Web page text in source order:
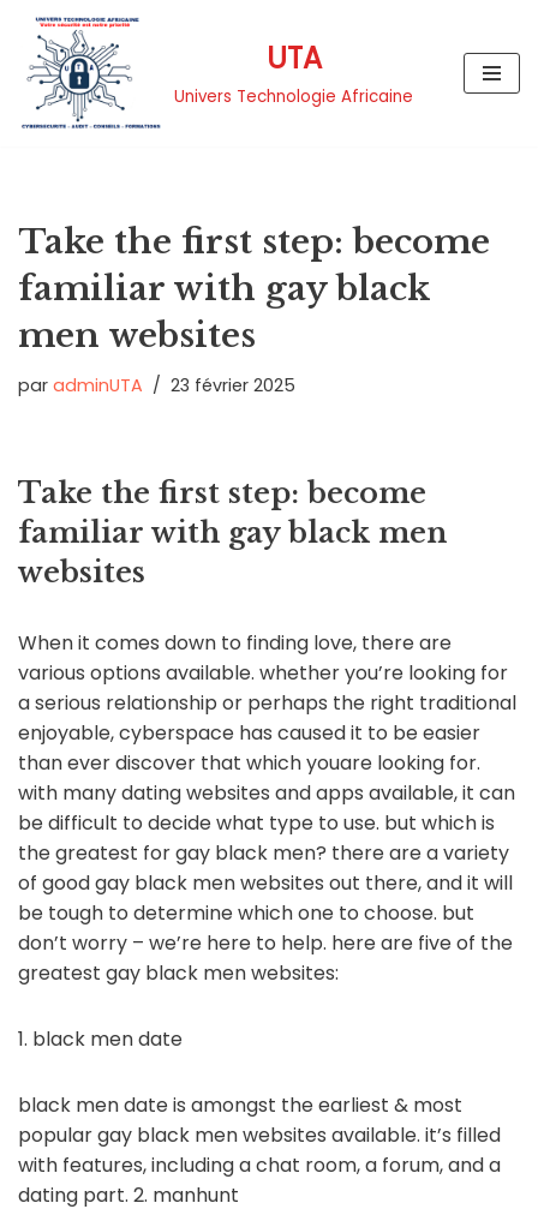
Aller
contenu
UTA
Univers Technologie Africaine
Take the first step: become
familiar with gay black
men websites
par adminUTA 23 février 2025
Take the first step: become
familiar with gay black men
websites
When it comes down to finding love, there are
various options available. whether you’re looking for
a serious relationship or perhaps the right traditional
enjoyable, cyberspace has caused it to be easier
than ever discover that which youare looking for.
with many dating websites and apps available, it can
be difficult to decide what type to use. but which is
the greatest for gay black men? there are a variety
of good gay black men websites out there, and it will
be tough to determine which one to choose. but
don’t worry – we’re here to help. here are five of the
greatest gay black men websites:
1. black men date
black men date is amongst the earliest & most
popular gay black men websites available. it’s filled
with features, including a chat room, a forum, and a
dating part. 2. manhunt